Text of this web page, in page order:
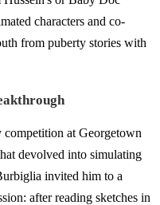
characters and co-
from puberty stories with
at Georgetown
devolved into simulating
invited him to a
after reading sketches in